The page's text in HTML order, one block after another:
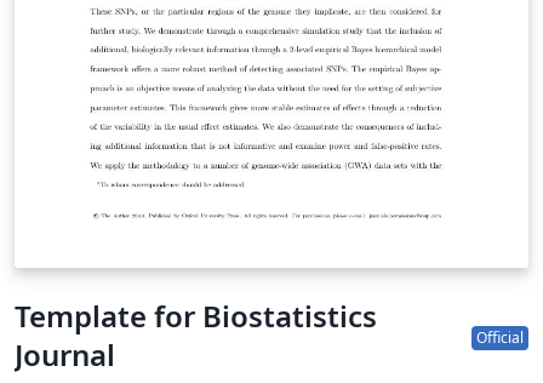
Template for Biostatistics
Journal
Official